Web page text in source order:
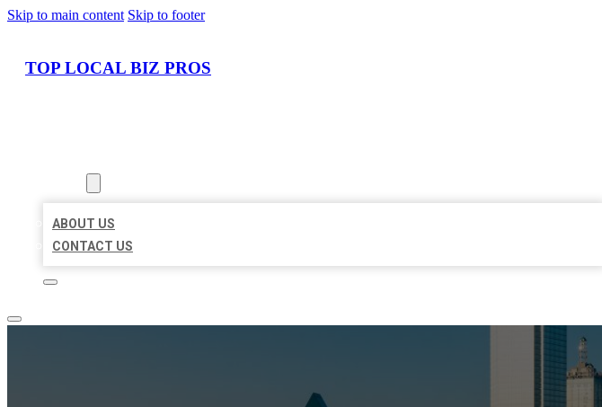
Skip to main content Skip to footer
TOP LOCAL BIZ PROS
ABOUT US
CONTACT US